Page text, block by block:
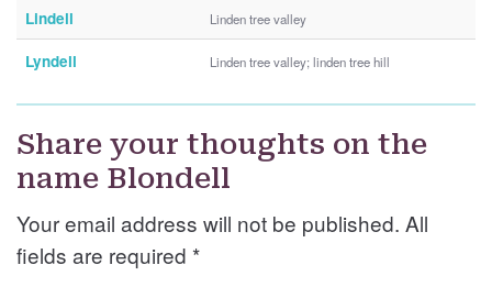
Lindell Linden tree valley
Lyndell Linden tree valley; linden tree hill
Share your thoughts on the
name Blondell
Your email address will not be published. All
fields are required *